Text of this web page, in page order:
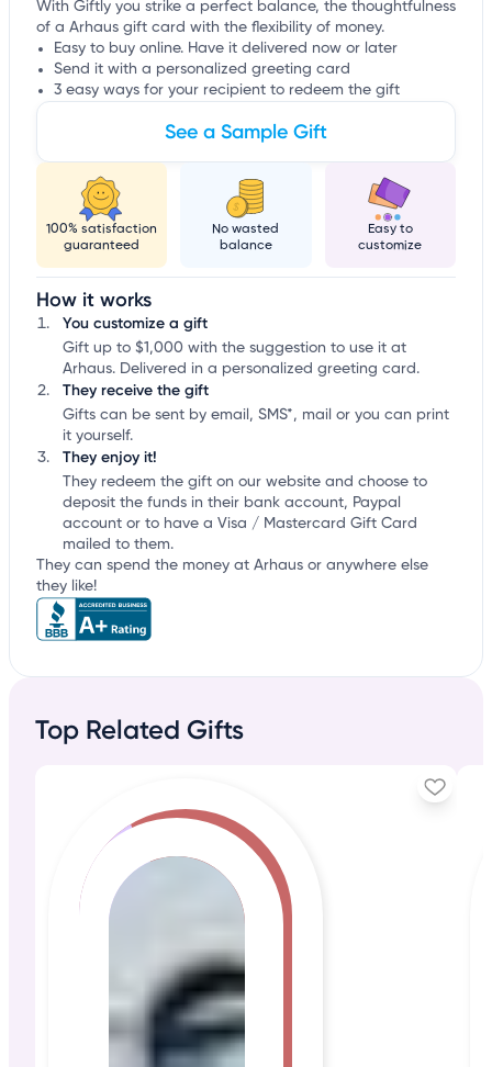
With Giftly you strike a perfect balance, the thoughtfulness
of a Arhaus gift card with the flexibility of money.
Easy to buy online. Have it delivered now or later
Send it with a personalized greeting card
3 easy ways for your recipient to redeem the gift
See a Sample Gift
100% satisfaction
guaranteed
No wasted
balance
Easy to
customize
How it works
You customize a gift
Gift up to $1,000 with the suggestion to use it at
Arhaus. Delivered in a personalized greeting card.
They receive the gift
Gifts can be sent by email, SMS*, mail or you can print
it yourself.
They enjoy it!
They redeem the gift on our website and choose to
deposit the funds in their bank account, Paypal
account or to have a Visa / Mastercard Gift Card
mailed to them.
They can spend the money at Arhaus or anywhere else
they like!
Top Related Gifts